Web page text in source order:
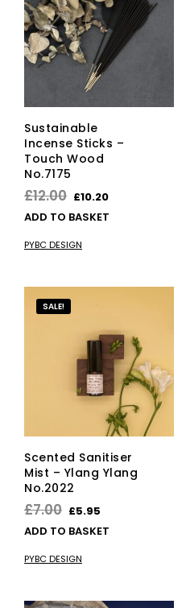
Sustainable
Incense Sticks –
Touch Wood
No.7175
£12.00 Original
price
£12.00.
£10.20Current
price
ADD TO BASKET
PYBC DESIGN
SALE!
Scented Sanitiser
Mist – Ylang Ylang
No.2022
£7.00 Original
price
£7.00.
£5.95
price
ADD TO BASKET
PYBC DESIGN